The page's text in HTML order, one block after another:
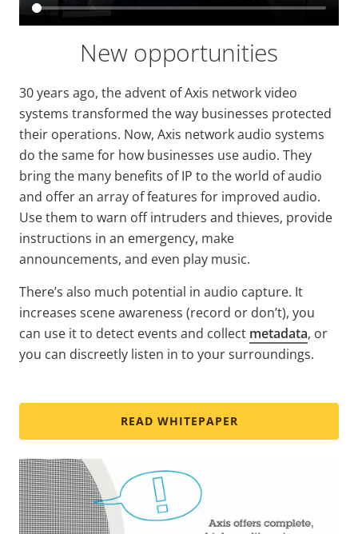
New opportunities
30 years ago, the advent of Axis network video
systems transformed the way businesses protected
their operations. Now, Axis network audio systems
do the same for how businesses use audio. They
bring the many benefits of IP to the world of audio
and offer an array of features for improved audio.
Use them to warn off intruders and thieves, provide
instructions in an emergency, make
announcements, and even play music.
There’s also much potential in audio capture. It
increases scene awareness (record or don’t), you
can use it to detect events and collect metadata, or
you can discreetly listen in to your surroundings.
READ WHITEPAPER